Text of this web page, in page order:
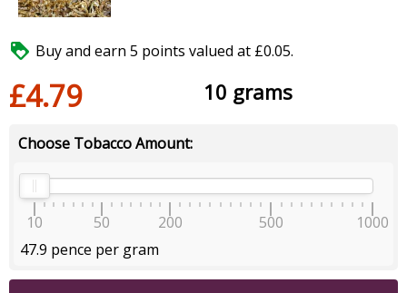
 Buy and earn 5 points valued at £0.05.
£4.79 10 grams
Choose Tobacco Amount:
10 50 200 500
1000
47.9 pence per gram